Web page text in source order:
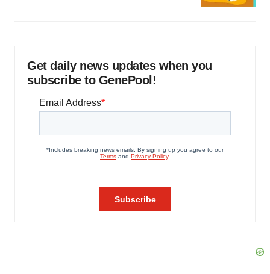
Get daily news updates when you
subscribe to GenePool!